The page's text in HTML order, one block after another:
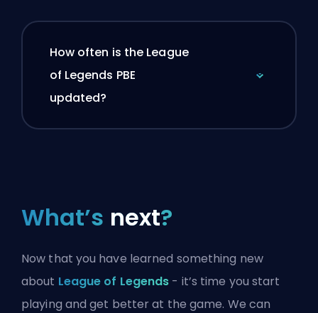
How often is the League
of Legends PBE
updated?
What’s next?
Now that you have learned something new
about League of Legends - it’s time you start
playing and get better at the game. We can